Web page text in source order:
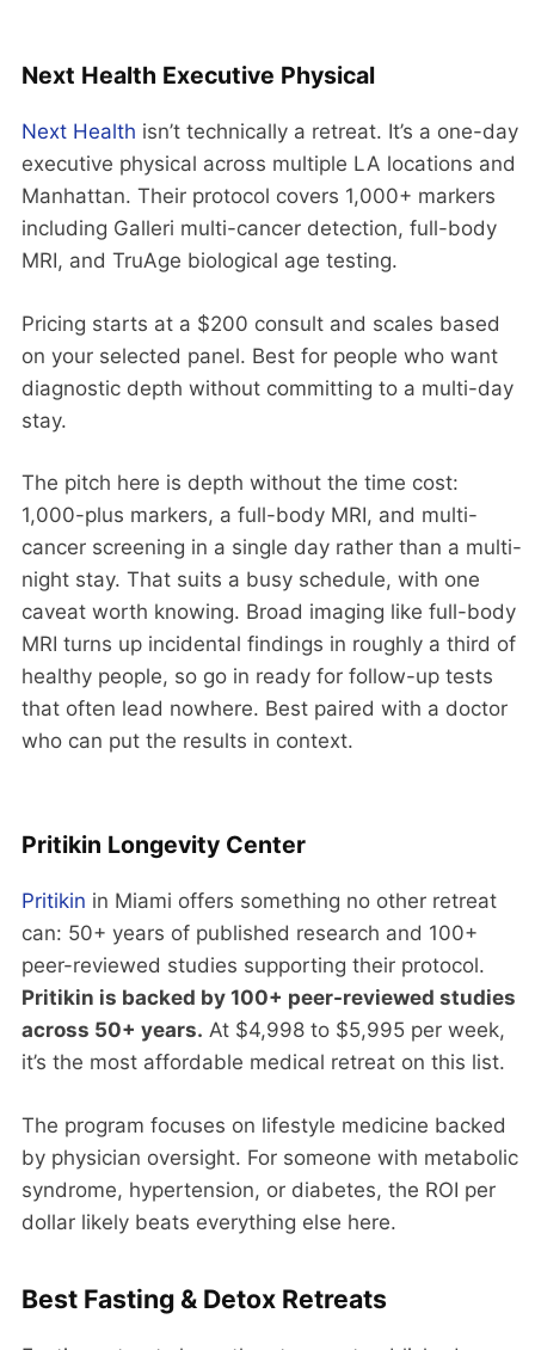
Next Health Executive Physical
Next Health isn’t technically a retreat. It’s a one-day
executive physical across multiple LA locations and
Manhattan. Their protocol covers 1,000+ markers
including Galleri multi-cancer detection, full-body
MRI, and TruAge biological age testing.
Pricing starts at a $200 consult and scales based
on your selected panel. Best for people who want
diagnostic depth without committing to a multi-day
stay.
The pitch here is depth without the time cost:
1,000-plus markers, a full-body MRI, and multi-
cancer screening in a single day rather than a multi-
night stay. That suits a busy schedule, with one
caveat worth knowing. Broad imaging like full-body
MRI turns up incidental findings in roughly a third of
healthy people, so go in ready for follow-up tests
that often lead nowhere. Best paired with a doctor
who can put the results in context.
Pritikin Longevity Center
Pritikin in Miami offers something no other retreat
can: 50+ years of published research and 100+
peer-reviewed studies supporting their protocol.
Pritikin is backed by 100+ peer-reviewed studies
across 50+ years. At $4,998 to $5,995 per week,
it’s the most affordable medical retreat on this list.
The program focuses on lifestyle medicine backed
by physician oversight. For someone with metabolic
syndrome, hypertension, or diabetes, the ROI per
dollar likely beats everything else here.
Best Fasting & Detox Retreats